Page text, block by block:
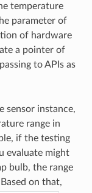
temperature
parameter of
of hardware
a pointer of
to APIs as
sensor instance,
range in
if the testing
evaluate might
bulb, the range
on that,